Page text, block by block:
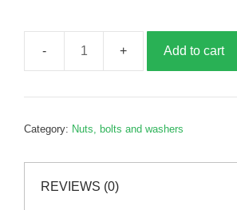
Connecting
bolt
G385189
Add to cart
Category: Nuts, bolts and washers
REVIEWS (0)